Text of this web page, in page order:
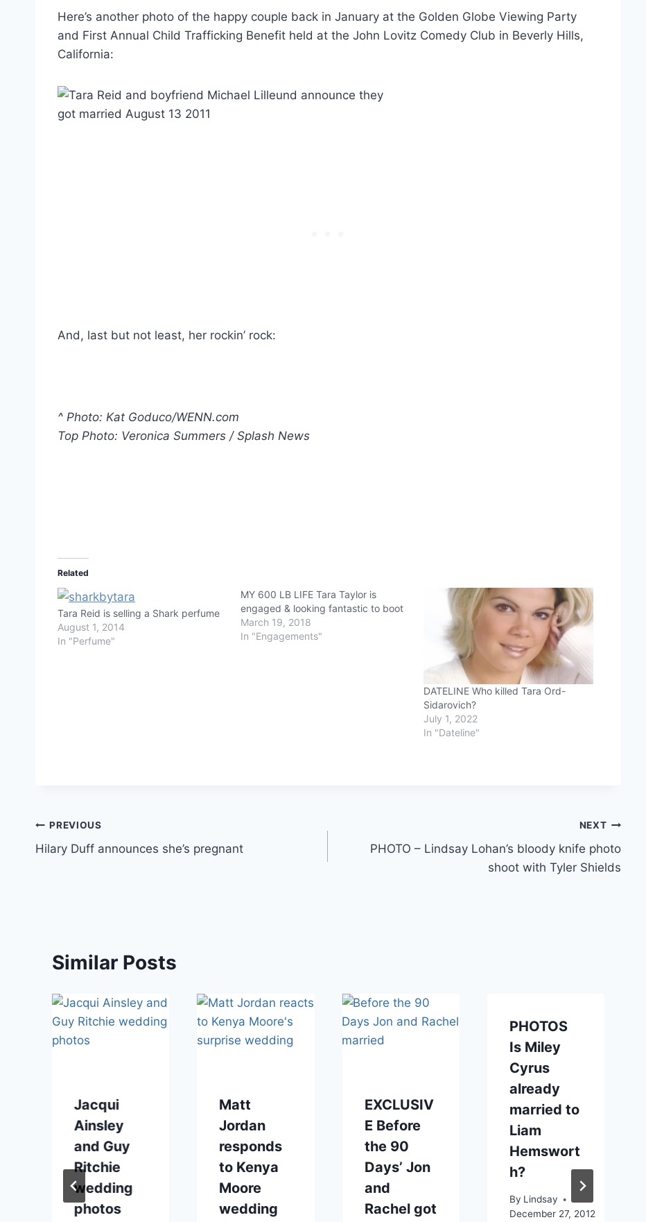
Here’s another photo of the happy couple back in January at the Golden Globe Viewing Party
and First Annual Child Trafficking Benefit held at the John Lovitz Comedy Club in Beverly Hills,
California:
And, last but not least, her rockin’ rock:
^ Photo: Kat Goduco/WENN.com
Top Photo: Veronica Summers / Splash News
Related
Tara Reid is selling a Shark perfume
August 1, 2014
In "Perfume"
MY 600 LB LIFE Tara Taylor is
engaged & looking fantastic to boot
March 19, 2018
In "Engagements"
DATELINE Who killed Tara Ord-
Sidarovich?
July 1, 2022
In "Dateline"
Post
navigation
PREVIOUS
Hilary Duff announces she’s pregnant
NEXT
PHOTO – Lindsay Lohan’s bloody knife photo
shoot with Tyler Shields
Similar Posts
Jacqui
Ainsley
and Guy
Ritchie
wedding
photos
Matt
Jordan
responds
to Kenya
Moore
wedding
EXCLUSIV
E Before
the 90
Days’ Jon
and
Rachel got
PHOTOS
Is Miley
Cyrus
already
married to
Liam
Hemswort
h?
By Lindsay
December 27, 2012